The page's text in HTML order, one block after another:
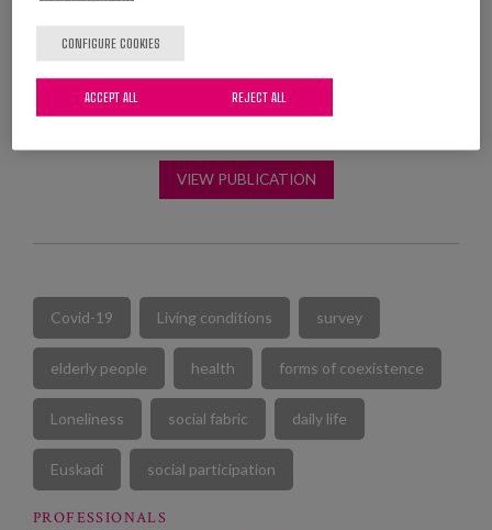
lives.
VIEW PUBLICATION
Covid-19 Living conditions survey
elderly people health forms of coexistence
Loneliness social fabric daily life
Euskadi social participation
PROFESSIONALS
CONFIGURE COOKIES
REJECT ALL
ACCEPT ALL